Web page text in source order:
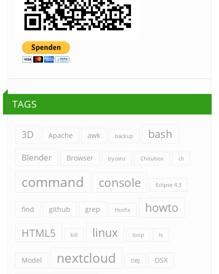
TAGS
3D Apache awk backup bash
Blender Browser byzanz Chitubox cli
command console Eclipse 4.3
find github grep Hotfix howto
HTML5 kill linux loop ls
Model nextcloud OBJ OSX